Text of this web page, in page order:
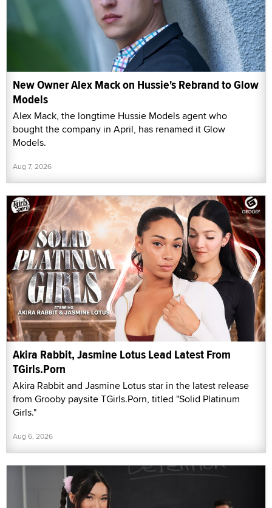
New Owner Alex Mack on Hussie's Rebrand to Glow
Models
Alex Mack, the longtime Hussie Models agent who
bought the company in April, has renamed it Glow
Models.
Aug 7, 2026
Akira Rabbit, Jasmine Lotus Lead Latest From
TGirls.Porn
Akira Rabbit and Jasmine Lotus star in the latest release
from Grooby paysite TGirls.Porn, titled "Solid Platinum
Girls."
Aug 6, 2026